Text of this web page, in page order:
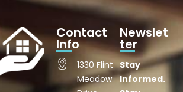
Contact
Info
1330 Flint
Meadow
Newslet
ter
Stay
Informed.